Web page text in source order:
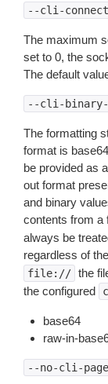
--cli-
The maximum
set to 0, the
The default
--cli-binary-
The formatting
format is
be provided as
out format
and binary
contents from a
always be
regardless of the
file:// the
the configured
base64
raw-in-
--no-cli-